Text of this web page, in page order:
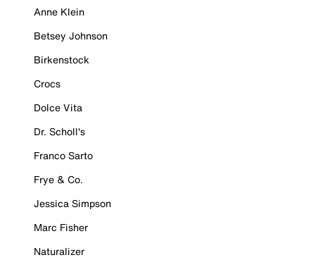
Anne Klein
Betsey Johnson
Birkenstock
Crocs
Dolce Vita
Dr. Scholl's
Franco Sarto
Frye & Co.
Jessica Simpson
Marc Fisher
Naturalizer